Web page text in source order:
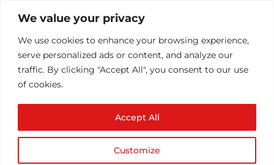
We value your privacy
We use cookies to enhance your browsing experience,
serve personalized ads or content, and analyze our
traffic. By clicking "Accept All", you consent to our use
of cookies.
Customize
Accept All